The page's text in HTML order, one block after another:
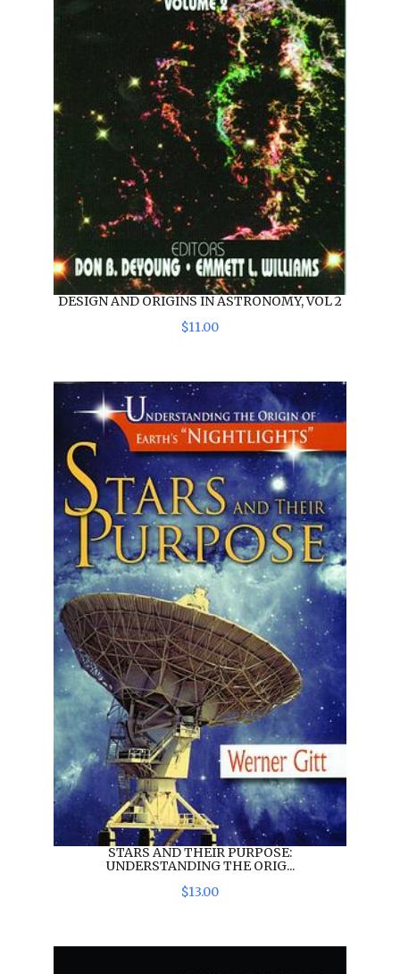
DESIGN AND ORIGINS IN ASTRONOMY, VOL 2
$11.00
STARS AND THEIR PURPOSE:
UNDERSTANDING THE ORIG...
$13.00